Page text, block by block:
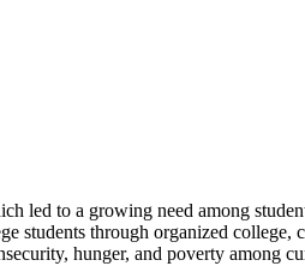
led to a growing need among
students through organized college,
hunger, and poverty among